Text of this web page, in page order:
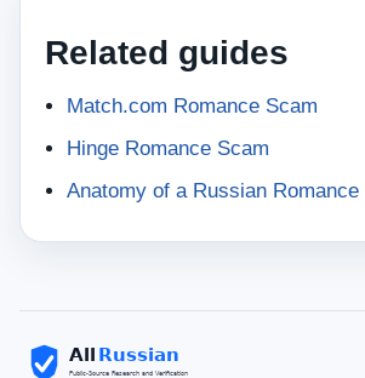
Related guides
Match.com Romance Scam
Hinge Romance Scam
Anatomy of a Russian Romance